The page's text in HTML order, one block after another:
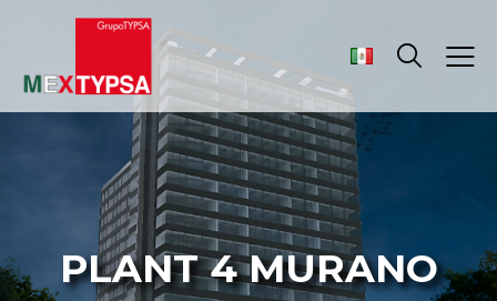
PLANT 4 MURANO